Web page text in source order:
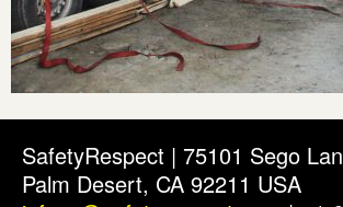
SafetyRespect | 75101 Sego
Palm Desert, CA 92211 USA